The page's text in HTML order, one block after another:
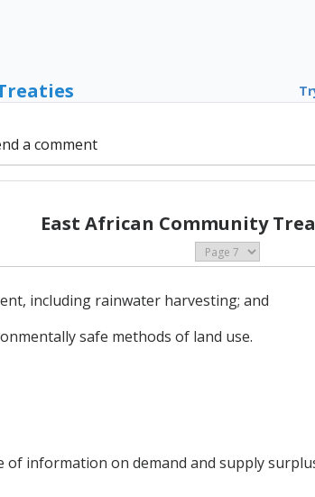
a comment
East African Community
including rainwater harvesting; and
safe methods of land use.
of information on demand and supply